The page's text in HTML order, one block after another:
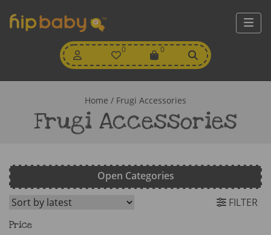
0
Wishlist 0
View
Home / Frugi Accessories
Frugi Accessories
Open Categories
FILTER
Price